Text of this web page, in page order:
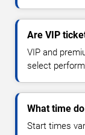
Are VIP
VIP and
select
What time
Start times